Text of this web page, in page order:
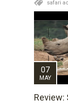
safari
07
MAY
Review: